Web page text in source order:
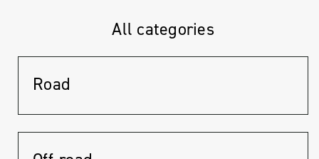
All categories
Road